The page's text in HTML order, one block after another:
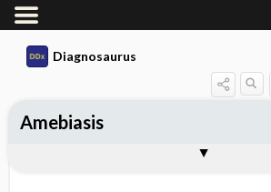
Diagnosaurus
Amebiasis